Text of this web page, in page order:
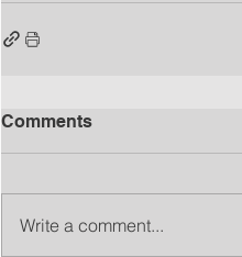
Comments
Write a comment...